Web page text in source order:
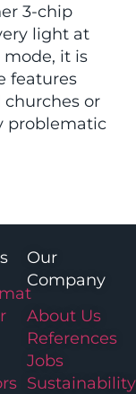
3-chip
light at
it is
features
or
problematic
Our
Company
About Us
References
Jobs
Sustainability